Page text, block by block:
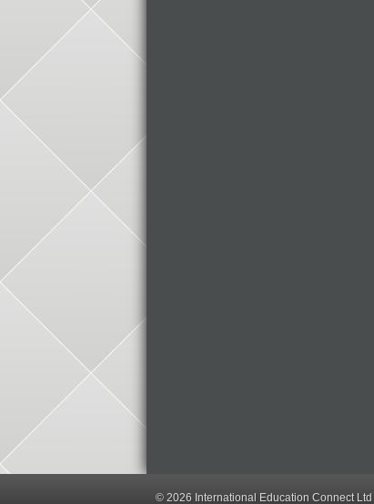
© 2026 International Education Connect Ltd